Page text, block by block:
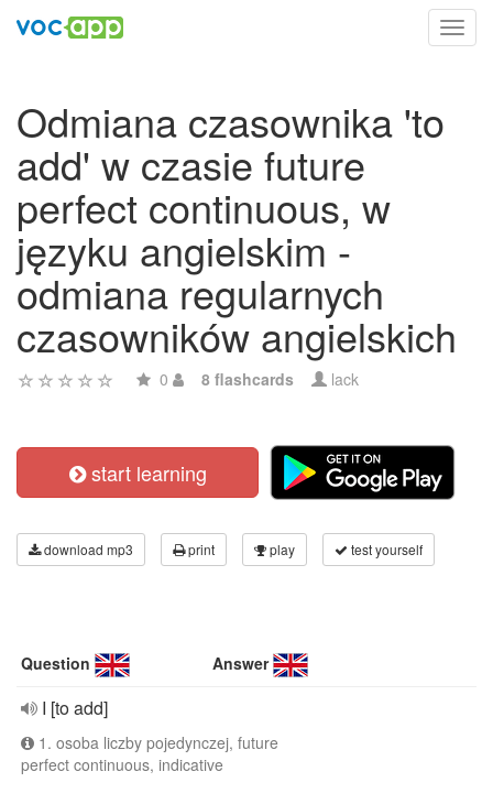
Odmiana czasownika 'to
add' w czasie future
perfect continuous, w
języku angielskim -
odmiana regularnych
czasowników angielskich
0 8 flashcards lack
start learning
download mp3 print play test yourself
Question Answer
I [to add]
1. osoba liczby pojedynczej, future
perfect continuous, indicative